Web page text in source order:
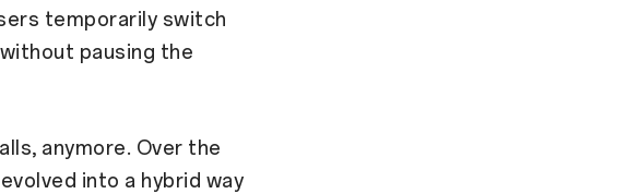
temporarily switch
pausing the
anymore. Over the
into a hybrid way